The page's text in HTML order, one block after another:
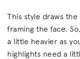
This style draws
framing the face.
a little heavier as
highlights need a